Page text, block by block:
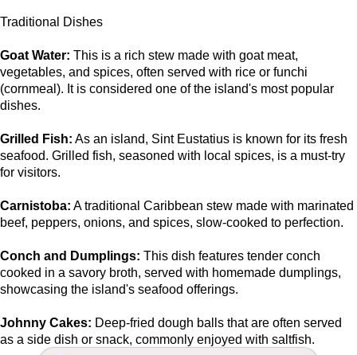
Traditional Dishes
Goat Water: This is a rich stew made with goat meat,
vegetables, and spices, often served with rice or funchi
(cornmeal). It is considered one of the island's most popular
dishes.
Grilled Fish: As an island, Sint Eustatius is known for its fresh
seafood. Grilled fish, seasoned with local spices, is a must-try
for visitors.
Carnistoba: A traditional Caribbean stew made with marinated
beef, peppers, onions, and spices, slow-cooked to perfection.
Conch and Dumplings: This dish features tender conch
cooked in a savory broth, served with homemade dumplings,
showcasing the island's seafood offerings.
Johnny Cakes: Deep-fried dough balls that are often served
as a side dish or snack, commonly enjoyed with saltfish.